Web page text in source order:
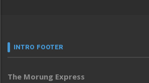
INTRO FOOTER
The Morung Express